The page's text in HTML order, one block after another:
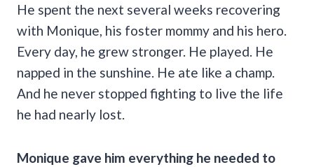
He spent the next several weeks recovering
with Monique, his foster mommy and his hero.
Every day, he grew stronger. He played. He
napped in the sunshine. He ate like a champ.
And he never stopped fighting to live the life
he had nearly lost.
Monique gave him everything he needed to